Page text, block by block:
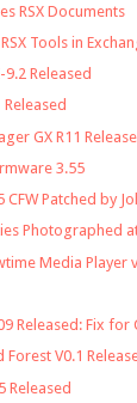
RSX Documents
Tools in
9.2 Released
Released
GX R11
3.55
CFW Patched by
Photographed
Media Player
Released: Fix for
V0.1
Released